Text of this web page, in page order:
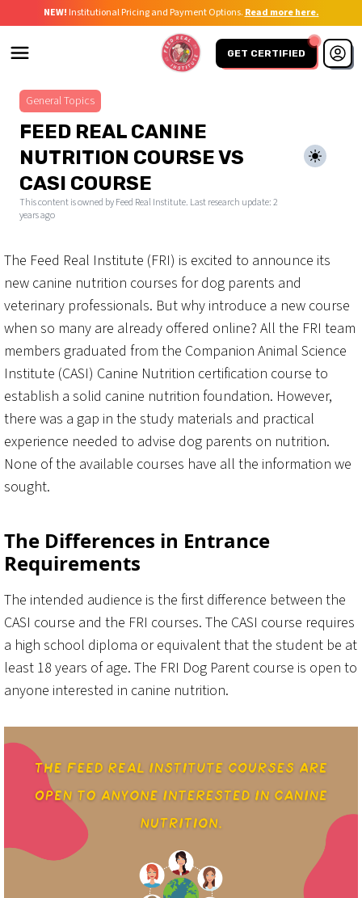
NEW! Institutional Pricing and Payment Options. Read more here.
GET CERTIFIED
General Topics
FEED REAL CANINE
NUTRITION COURSE VS
CASI COURSE
This content is owned by Feed Real Institute. Last research update:2
years ago
The Feed Real Institute (FRI) is excited to announce its
new canine nutrition courses for dog parents and
veterinary professionals. But why introduce a new course
when so many are already offered online? All the FRI team
members graduated from the Companion Animal Science
Institute (CASI) Canine Nutrition certification course to
establish a solid canine nutrition foundation. However,
there was a gap in the study materials and practical
experience needed to advise dog parents on nutrition.
None of the available courses have all the information we
sought.
The Differences in Entrance
Requirements
The intended audience is the first difference between the
CASI course and the FRI courses. The CASI course requires
a high school diploma or equivalent that the student be at
least 18 years of age. The FRI Dog Parent course is open to
anyone interested in canine nutrition.